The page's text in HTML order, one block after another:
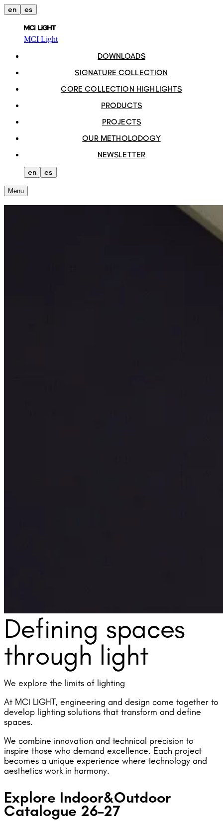
en es
MCI Light
DOWNLOADS
SIGNATURE COLLECTION
CORE COLLECTION HIGHLIGHTS
PRODUCTS
PROJECTS
OUR METHOLODOGY
NEWSLETTER
en
es
Menu
Defining spaces
through light
We explore the limits of lighting
At MCI LIGHT, engineering and design come together to
develop lighting solutions that transform and define
spaces.
We combine innovation and technical precision to
inspire those who demand excellence. Each project
becomes a unique experience where technology and
aesthetics work in harmony.
Explore Indoor&Outdoor
Catalogue 26–27